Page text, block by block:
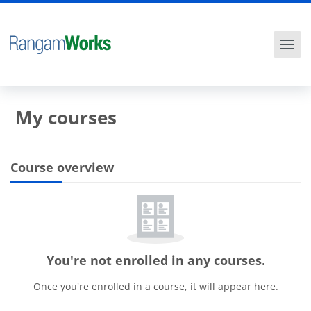
My courses
Blocks
Skip Course overview
Course overview
You're not enrolled in any courses.
Once you're enrolled in a course, it will appear here.